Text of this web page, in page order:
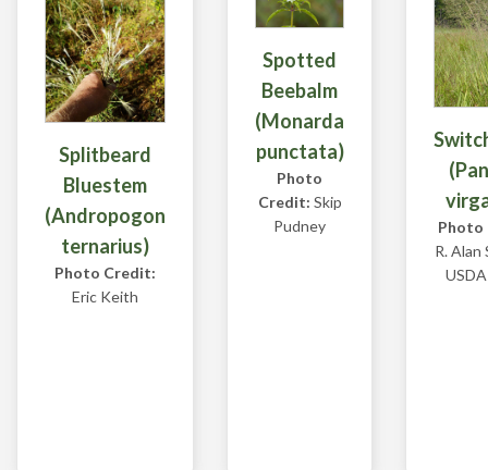
Splitbeard
Bluestem
(Andropogon
ternarius)
Photo Credit:
Eric Keith
Spotted
Beebalm
(Monarda
punctata)
Photo
Credit: Skip
Pudney
Photo
R. Alan